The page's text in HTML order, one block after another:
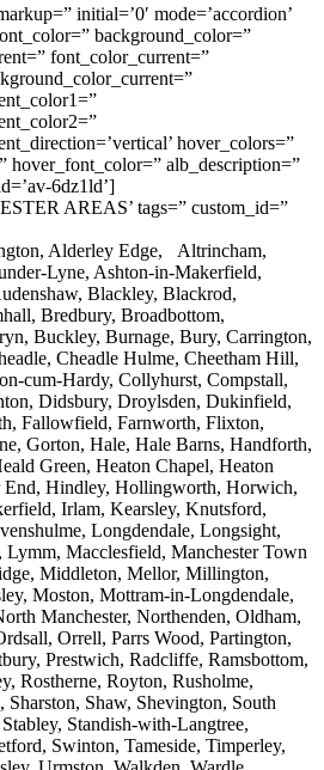
initial=’0′ mode=’accordion’
background_color=”
font_color_current=”
hover_colors=”
hover_font_color=” alb_description=”
6dz1ld’]
AREAS’ tags=” custom_id=”
Alderley Edge, Altrincham,
Lyne, Ashton-in-Makerfield,
Blackley, Blackrod,
Bredbury, Broadbottom,
Buckley, Burnage, Bury, Carrington,
Cheadle Hulme, Cheetham Hill,
cum-Hardy, Collyhurst, Compstall,
Didsbury, Droylsden, Dukinfield,
Fallowfield, Farnworth, Flixton,
Gorton, Hale, Hale Barns, Handforth,
Green, Heaton Chapel, Heaton
Hindley, Hollingworth, Horwich,
Irlam, Kearsley, Knutsford,
Longdendale, Longsight,
Macclesfield, Manchester Town
Middleton, Mellor, Millington,
Moston, Mottram-in-Longdendale,
Manchester, Northenden, Oldham,
Orrell, Parrs Wood, Partington,
Prestwich, Radcliffe, Ramsbottom,
Rostherne, Royton, Rusholme,
Sharston, Shaw, Shevington, South
Standish-with-Langtree,
Swinton, Tameside, Timperley,